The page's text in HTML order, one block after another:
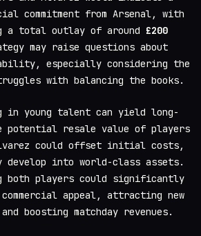
commitment from Arsenal, with
a total outlay of around £200
may raise questions about
especially considering the
with balancing the books.
in young talent can yield long-
potential resale value of players
could offset initial costs,
into world-class assets.
both players could significantly
appeal, attracting new
boosting matchday revenues.